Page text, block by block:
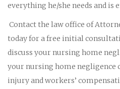
everything he/she needs and
Contact the law office of
today for a free initial
discuss your nursing home
your nursing home negligence
injury and workers’